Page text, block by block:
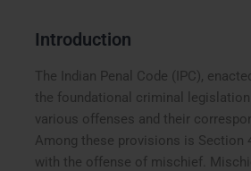
Introduction
The Indian Penal Code (IPC),
the foundational criminal
various offenses and their
Among these provisions is Section
with the offense of mischief.